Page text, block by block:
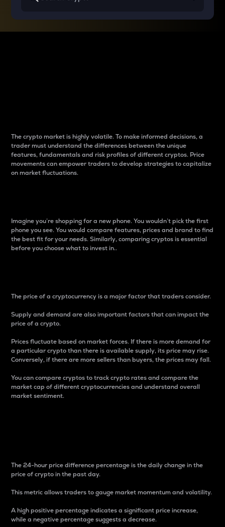
The crypto market is highly volatile. To make informed decisions, a
trader must understand the differences between the unique
features, fundamentals and risk profiles of different cryptos. Price
movements can empower traders to develop strategies to capitalize
on market fluctuations.
Imagine you’re shopping for a new phone. You wouldn’t pick the first
phone you see. You would compare features, prices and brand to find
the best fit for your needs. Similarly, comparing cryptos is essential
before you choose what to invest in..
The price of a cryptocurrency is a major factor that traders consider.
Supply and demand are also important factors that can impact the
price of a crypto.
Prices fluctuate based on market forces. If there is more demand for
a particular crypto than there is available supply, its price may rise.
Conversely, if there are more sellers than buyers, the prices may fall.
You can compare cryptos to track crypto rates and compare the
market cap of different cryptocurrencies and understand overall
market sentiment.
The 24-hour price difference percentage is the daily change in the
price of crypto in the past day.
This metric allows traders to gauge market momentum and volatility.
A high positive percentage indicates a significant price increase,
while a negative percentage suggests a decrease.